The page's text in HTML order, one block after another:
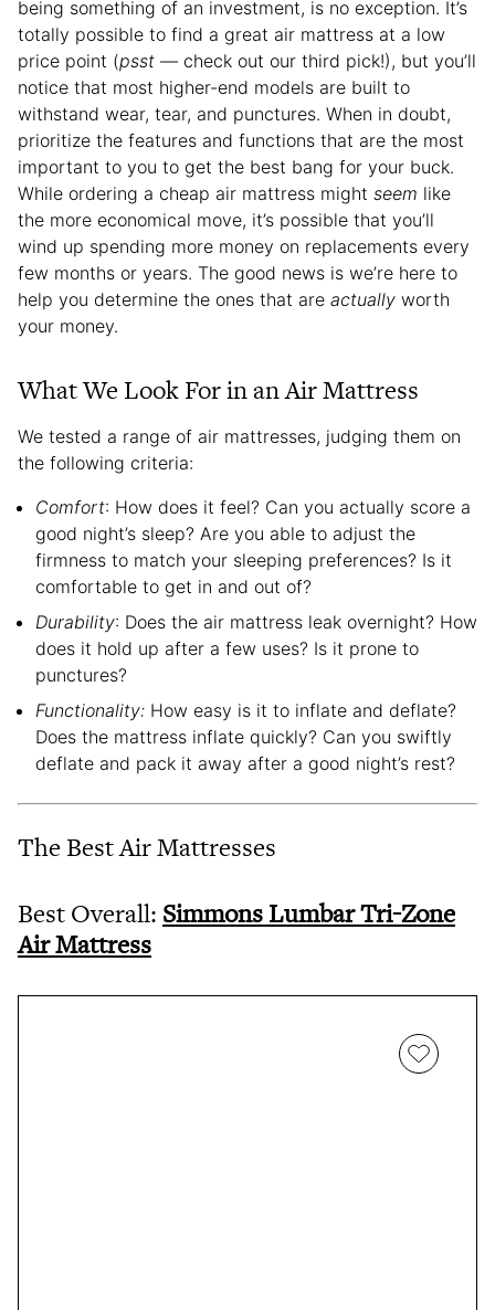
being something of an investment, is no exception. It’s
totally possible to find a great air mattress at a low
price point (psst — check out our third pick!), but you’ll
notice that most higher-end models are built to
withstand wear, tear, and punctures. When in doubt,
prioritize the features and functions that are the most
important to you to get the best bang for your buck.
While ordering a cheap air mattress might seem like
the more economical move, it’s possible that you’ll
wind up spending more money on replacements every
few months or years. The good news is we’re here to
help you determine the ones that are actually worth
your money.
What We Look For in an Air Mattress
We tested a range of air mattresses, judging them on
the following criteria:
Comfort: How does it feel? Can you actually score a
good night’s sleep? Are you able to adjust the
firmness to match your sleeping preferences? Is it
comfortable to get in and out of?
Durability: Does the air mattress leak overnight? How
does it hold up after a few uses? Is it prone to
punctures?
Functionality: How easy is it to inflate and deflate?
Does the mattress inflate quickly? Can you swiftly
deflate and pack it away after a good night’s rest?
The Best Air Mattresses
Best Overall: Simmons Lumbar Tri-Zone
Air Mattress